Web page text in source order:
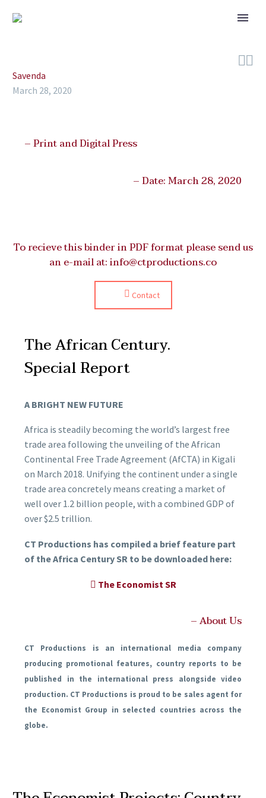

Savenda
March 28, 2020
– Print and Digital Press
– Date: March 28, 2020
To recieve this binder in PDF format please send us
an e-mail at:info@ctproductions.co
Contact
The African Century.
Special Report
A BRIGHT NEW FUTURE
Africa is steadily becoming the world’s largest free
trade area following the unveiling of the African
Continental Free Trade Agreement (AfCTA) in Kigali
on March 2018. Unifying the continent under a single
trade area concretely means creating a market of
well over 1.2 billion people, with a combined GDP of
over $2.5 trillion.
CT Productions has compiled a brief feature part
of the Africa Century SR to be downloaded here:
The Economist SR
– About Us
CT Productions is an international media company
producing promotional features, country reports to be
published in the international press alongside video
production. CT Productions is proud to be sales agent for
the Economist Group in selected countries across the
globe.